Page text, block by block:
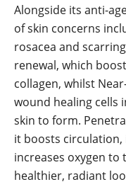
Alongside its anti-
of skin concerns
rosacea and
renewal, which
collagen, whilst
wound healing cells
skin to form.
it boosts
increases oxygen to
healthier, radiant